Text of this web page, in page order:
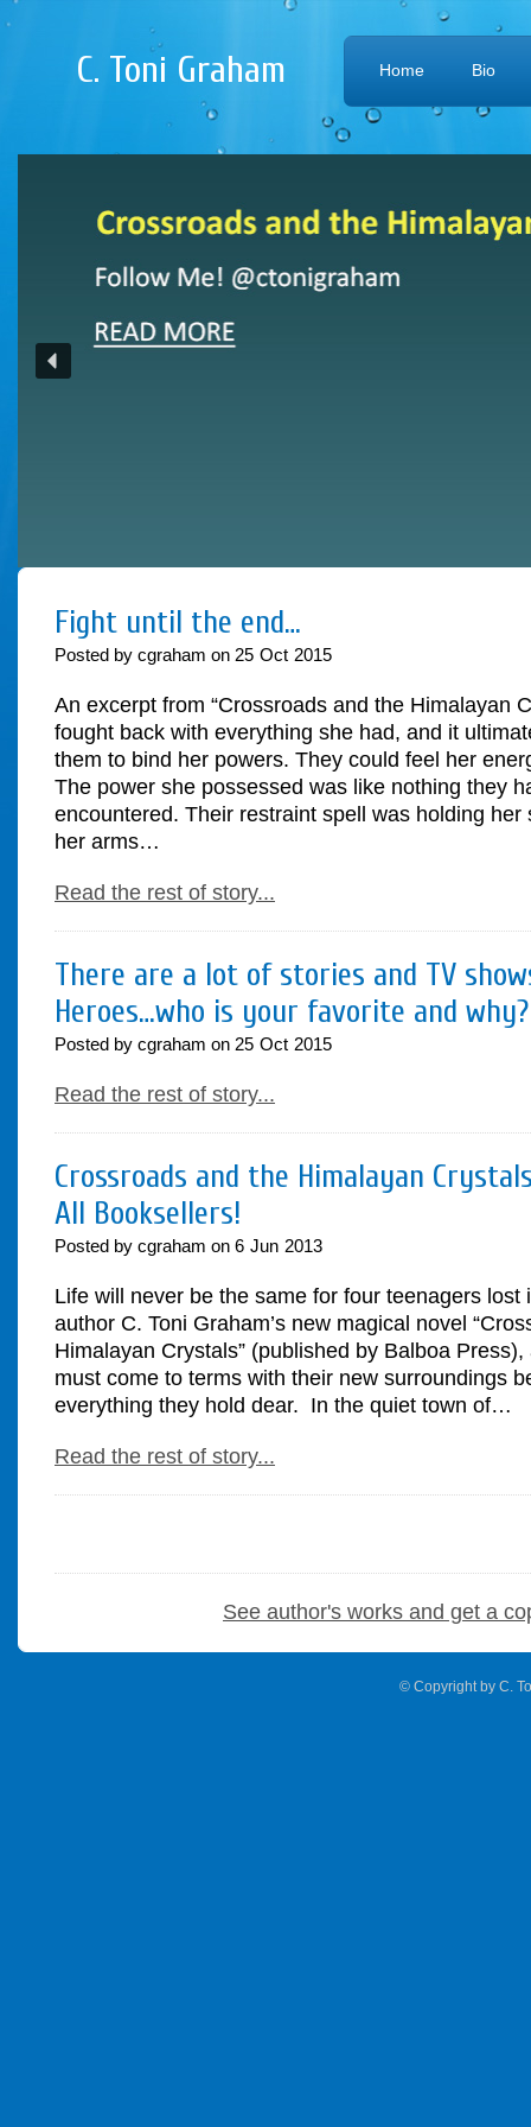
C. Toni Graham Home Bio
Fight until the end…
Posted by cgraham on 25 Oct 2015
An excerpt from “Crossroads and the Himalayan
fought back with everything she had, and it
them to bind her powers. They could feel her
The power she possessed was like nothing they
encountered. Their restraint spell was holding her
her arms…
Read the rest of story...
There are a lot of stories and TV
Heroes…who is your favorite and why?
Posted by cgraham on 25 Oct 2015
Read the rest of story...
Crossroads and the Himalayan
All Booksellers!
Posted by cgraham on 6 Jun 2013
Life will never be the same for four teenagers lost
author C. Toni Graham’s new magical novel
Himalayan Crystals” (published by Balboa
must come to terms with their new surroundings
everything they hold dear. In the quiet town of…
Read the rest of story...
See author's works and get a
© Copyright by C.